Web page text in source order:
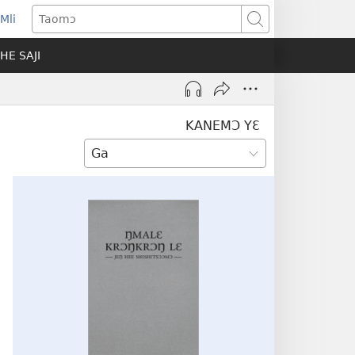
Taomɔ
SAJI
KANEMƆ YƐ